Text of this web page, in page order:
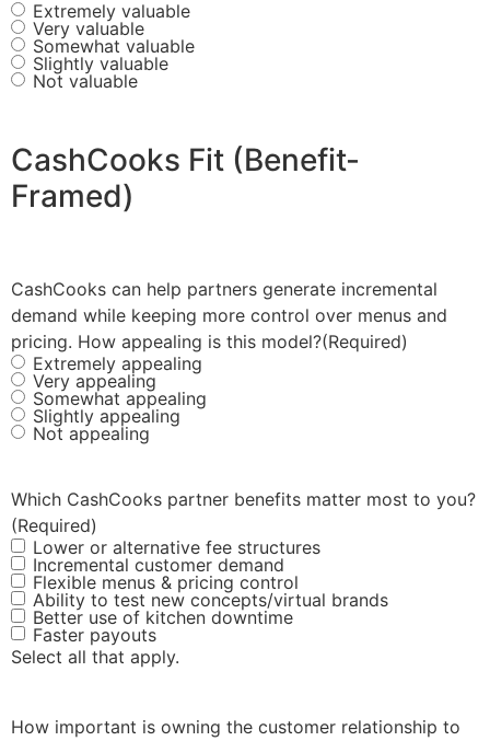
Extremely valuable
Very valuable
Somewhat valuable
Slightly valuable
Not valuable
CashCooks Fit (Benefit-
Framed)
CashCooks can help partners generate incremental
demand while keeping more control over menus and
pricing. How appealing is this model?(Required)
Extremely appealing
Very appealing
Somewhat appealing
Slightly appealing
Not appealing
Which CashCooks partner benefits matter most to you?
(Required)
Lower or alternative fee structures
Incremental customer demand
Flexible menus & pricing control
Ability to test new concepts/virtual brands
Better use of kitchen downtime
Faster payouts
Select all that apply.
How important is owning the customer relationship to